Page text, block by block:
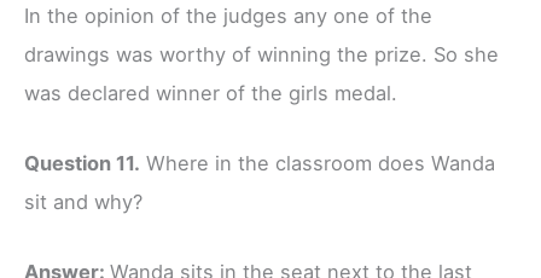
In the opinion of the judges any one of the
drawings was worthy of winning the prize. So she
was declared winner of the girls medal.
Question 11. Where in the classroom does Wanda
sit and why?
Answer: Wanda sits in the seat next to the last